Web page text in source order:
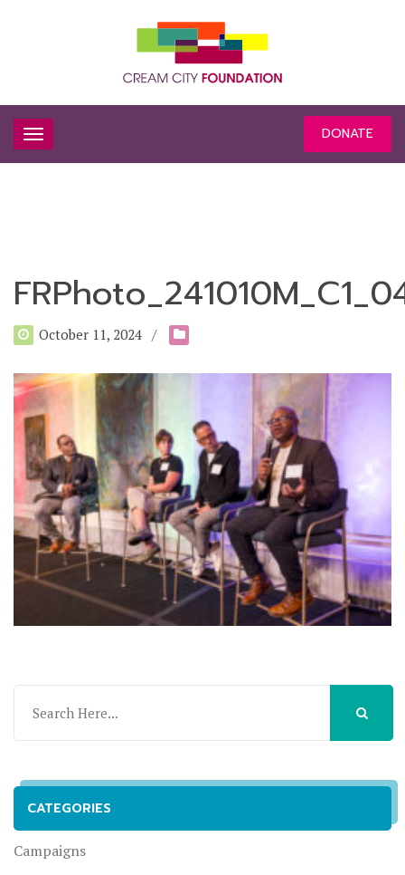
DONATE
October 11, 2024
CATEGORIES
Campaigns